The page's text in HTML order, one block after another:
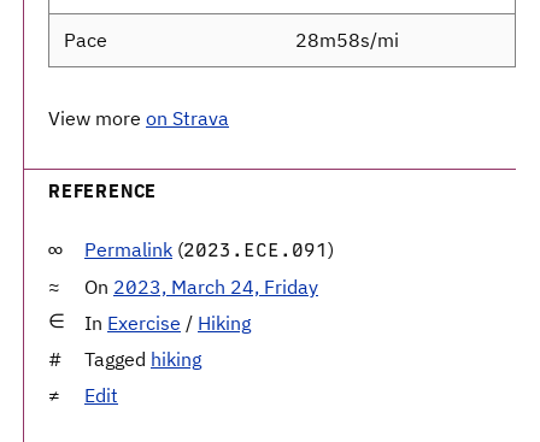
Pace 28m58s/mi
View more on Strava
REFERENCE
Permalink (2023.ECE.091)
On 2023, March 24, Friday
In Exercise / Hiking
Tagged hiking
Edit